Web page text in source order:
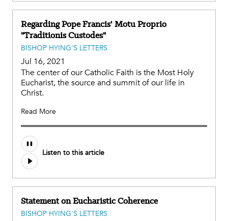
Regarding Pope Francis' Motu Proprio
"Traditionis Custodes"
BISHOP HYING'S LETTERS
Jul 16, 2021
The center of our Catholic Faith is the Most Holy
Eucharist, the source and summit of our life in
Christ.
Read More
Listen to this article
Statement on Eucharistic Coherence
BISHOP HYING'S LETTERS